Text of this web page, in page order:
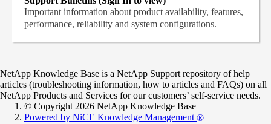
Important information about product availability, features,
performance, reliability and system configurations.
NetApp Knowledge Base is a NetApp Support repository of help
articles (troubleshooting information, how to articles and FAQs) on all
NetApp Products and Services for our customers’ self-service needs.
© Copyright 2026 NetApp Knowledge Base
Powered by NiCE Knowledge Management ®